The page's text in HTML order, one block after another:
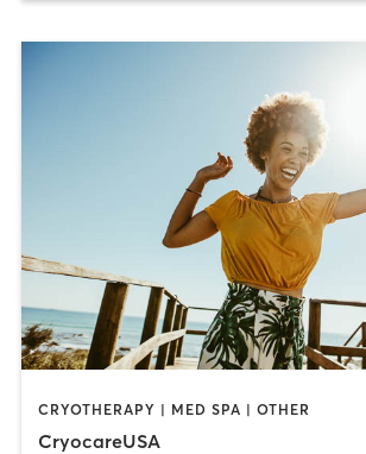
CRYOTHERAPY | MED SPA | OTHER
CryocareUSA